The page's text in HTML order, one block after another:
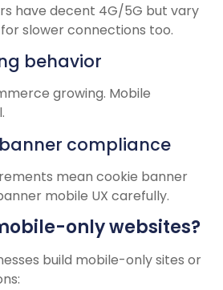
have decent 4G/5G but vary
slower connections too.
behavior
growing. Mobile
compliance
mean cookie banner
mobile UX carefully.
only websites?
build mobile-only sites or